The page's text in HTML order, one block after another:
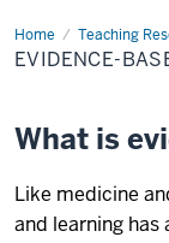
Home Teaching
Evidence-
based
Teaching
EVIDENCE-
What is
Like medicine
and learning